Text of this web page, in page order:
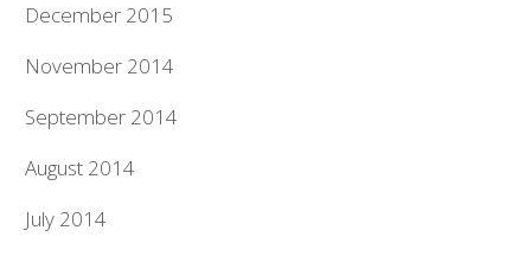
December 2015
November 2014
September 2014
August 2014
July 2014